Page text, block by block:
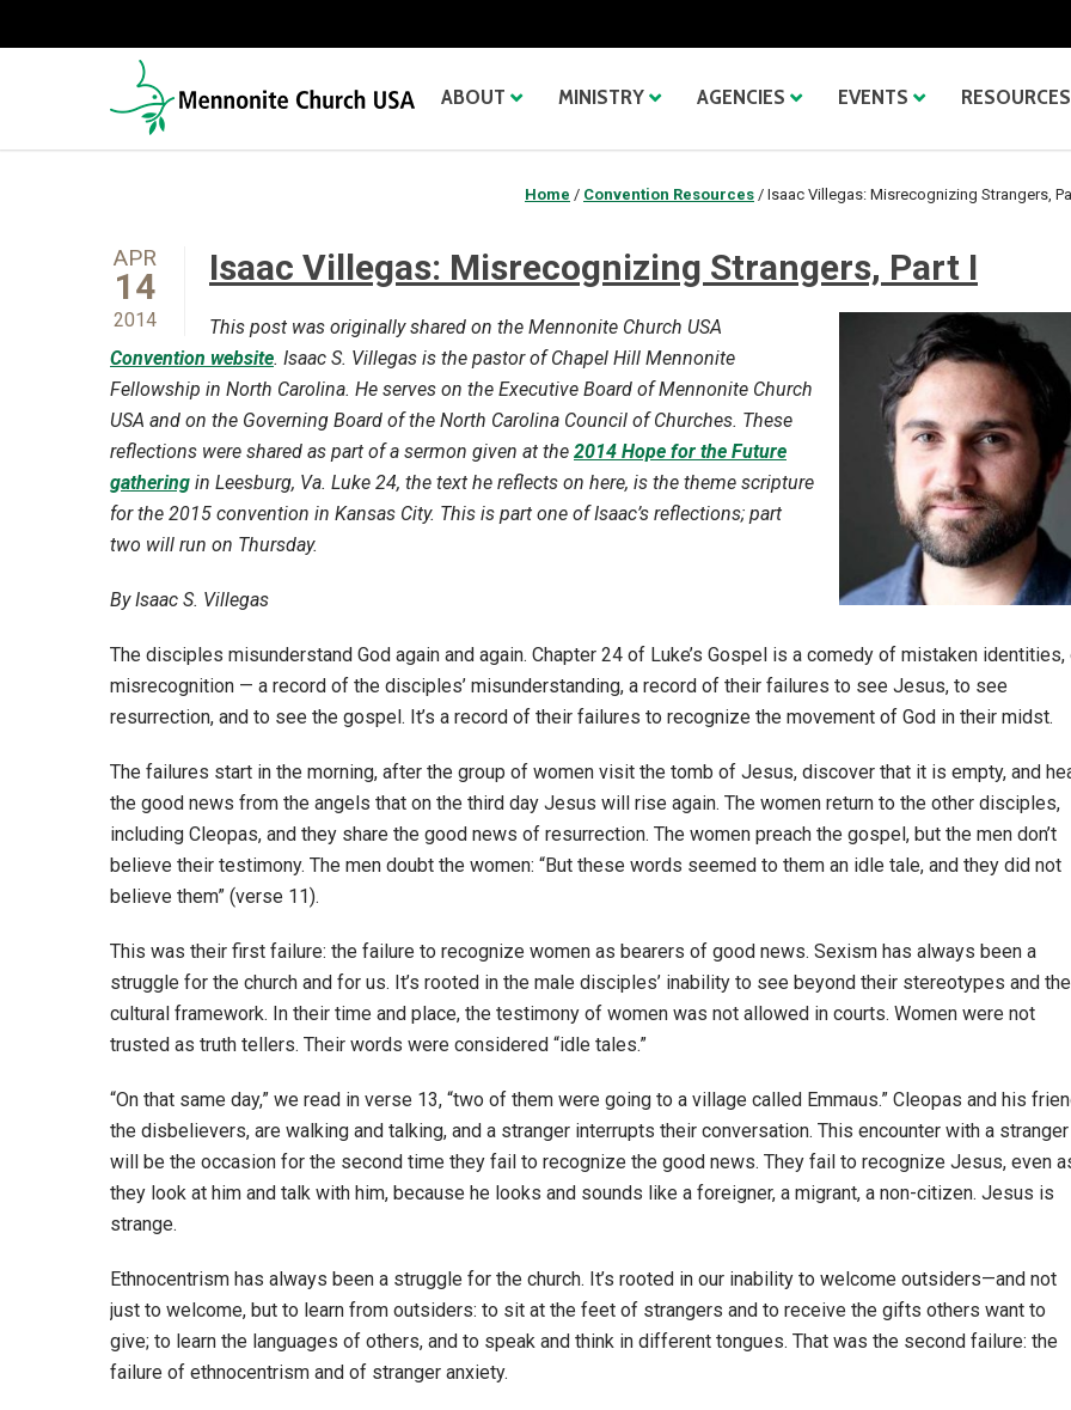
ABOUT MINISTRY AGENCIES EVENTS RESOURCES
Home / Convention Resources / Isaac Villegas: Misrecognizing Strangers,
APR
14
2014
Isaac Villegas: Misrecognizing Strangers, Part I
This post was originally shared on the Mennonite Church USA
Convention website. Isaac S. Villegas is the pastor of Chapel Hill Mennonite
Fellowship in North Carolina. He serves on the Executive Board of Mennonite Church
USA and on the Governing Board of the North Carolina Council of Churches. These
reflections were shared as part of a sermon given at the 2014 Hope for the Future
gathering in Leesburg, Va. Luke 24, the text he reflects on here, is the theme scripture
for the 2015 convention in Kansas City. This is part one of Isaac’s reflections; part
two will run on Thursday.
By Isaac S. Villegas
The disciples misunderstand God again and again. Chapter 24 of Luke’s Gospel is a comedy of mistaken identities,
misrecognition — a record of the disciples’ misunderstanding, a record of their failures to see Jesus, to see
resurrection, and to see the gospel. It’s a record of their failures to recognize the movement of God in their midst.
The failures start in the morning, after the group of women visit the tomb of Jesus, discover that it is empty, and
the good news from the angels that on the third day Jesus will rise again. The women return to the other disciples,
including Cleopas, and they share the good news of resurrection. The women preach the gospel, but the men don’t
believe their testimony. The men doubt the women: “But these words seemed to them an idle tale, and they did not
believe them” (verse 11).
This was their first failure: the failure to recognize women as bearers of good news. Sexism has always been a
struggle for the church and for us. It’s rooted in the male disciples’ inability to see beyond their stereotypes and
cultural framework. In their time and place, the testimony of women was not allowed in courts. Women were not
trusted as truth tellers. Their words were considered “idle tales.”
“On that same day,” we read in verse 13, “two of them were going to a village called Emmaus.” Cleopas and his
the disbelievers, are walking and talking, and a stranger interrupts their conversation. This encounter with a stranger
will be the occasion for the second time they fail to recognize the good news. They fail to recognize Jesus, even
they look at him and talk with him, because he looks and sounds like a foreigner, a migrant, a non-citizen. Jesus is
strange.
Ethnocentrism has always been a struggle for the church. It’s rooted in our inability to welcome outsiders—and not
just to welcome, but to learn from outsiders: to sit at the feet of strangers and to receive the gifts others want to
give; to learn the languages of others, and to speak and think in different tongues. That was the second failure: the
failure of ethnocentrism and of stranger anxiety.